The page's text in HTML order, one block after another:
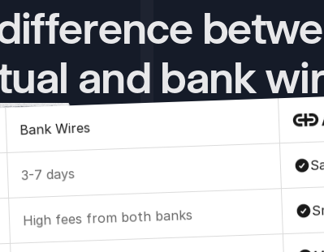
and bank
Bank Wires
3-7 days
High fees from both banks